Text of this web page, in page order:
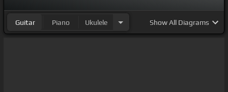
Guitar Piano Ukulele ShowAll Diagrams